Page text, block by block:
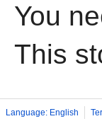
You
This
Language: English